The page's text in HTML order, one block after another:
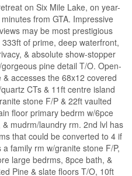
on Six Mile Lake, on year-
from GTA. Impressive
may be most prestigious
of prime, deep waterfront,
& absolute show-stopper
pine detail T/O. Open-
accesses the 68x12 covered
CTs & 11ft centre island
stone F/P & 22ft vaulted
floor primary bedrm w/6pce
mudrm/laundry rm. 2nd lvl has
that could be converted to 4 if
family rm w/granite stone F/P,
large bedrms, 8pce bath, &
Pine & slate floors T/O, 10ft